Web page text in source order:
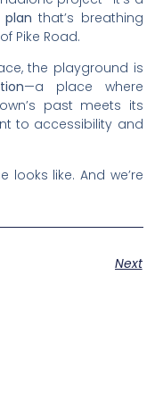
that’s breathing
Pike Road.
the playground is
—a place where
past meets its
to accessibility and
looks like. And we’re
Next